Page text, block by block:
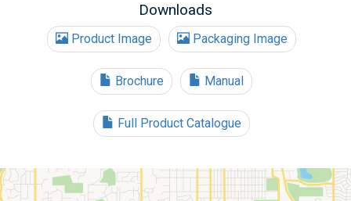
Downloads
Product Image Packaging Image
Brochure Manual
Full Product Catalogue